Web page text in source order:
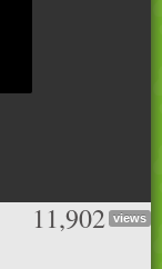
11,902 views